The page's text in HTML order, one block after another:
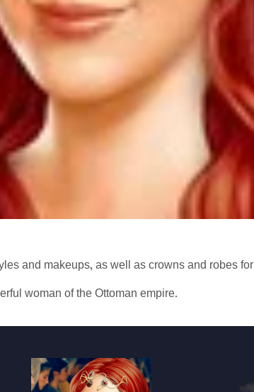
and makeups, as well as crowns and robes for
woman of the Ottoman empire.